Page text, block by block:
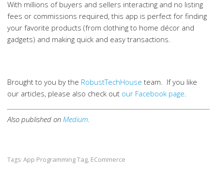
With millions of buyers and sellers interacting and no listing
fees or commissions required, this app is perfect for finding
your favorite products (from clothing to home décor and
gadgets) and making quick and easy transactions.
Brought to you by the RobustTechHouse team. If you like
our articles, please also check out our Facebook page.
Also published on Medium.
Tags: App Programming Tag, ECommerce